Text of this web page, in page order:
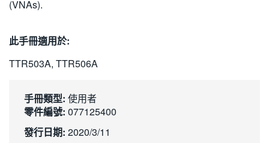
VIỆT NAM
한국어
繁體中文
(VNAs).
此手冊適用於:
TTR503A, TTR506A
手冊類型: 使用者
零件編號: 077125400
發行日期: 2020/3/11